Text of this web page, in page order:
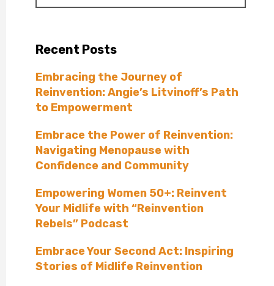
Recent Posts
Embracing the Journey of
Reinvention: Angie’s Litvinoff’s Path
to Empowerment
Embrace the Power of Reinvention:
Navigating Menopause with
Confidence and Community
Empowering Women 50+: Reinvent
Your Midlife with “Reinvention
Rebels” Podcast
Embrace Your Second Act: Inspiring
Stories of Midlife Reinvention